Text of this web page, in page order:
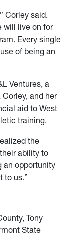
Corley said.
will live on for
Every single
of being an
Ventures, a
Corley, and her
aid to West
training.
the
ability to
an opportunity
to us.”
Tony
State